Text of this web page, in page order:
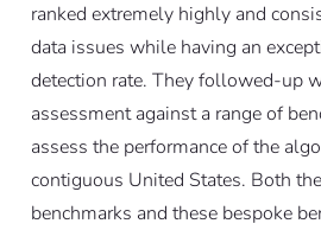
ranked extremely highly and
data issues while having an
detection rate. They followed-up
assessment against a range of
assess the performance of the
contiguous United States. Both
benchmarks and these bespoke